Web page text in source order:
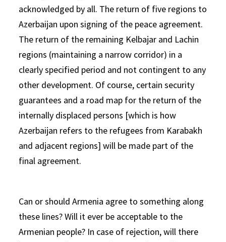
acknowledged by all. The return of five regions to
Azerbaijan upon signing of the peace agreement.
The return of the remaining Kelbajar and Lachin
regions (maintaining a narrow corridor) in a
clearly specified period and not contingent to any
other development. Of course, certain security
guarantees and a road map for the return of the
internally displaced persons [which is how
Azerbaijan refers to the refugees from Karabakh
and adjacent regions] will be made part of the
final agreement.
Can or should Armenia agree to something along
these lines? Will it ever be acceptable to the
Armenian people? In case of rejection, will there